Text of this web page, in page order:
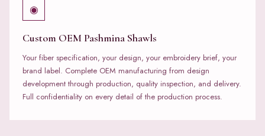
◉
Custom OEM Pashmina Shawls
Your fiber specification, your design, your embroidery brief, your
brand label. Complete OEM manufacturing from design
development through production, quality inspection, and delivery.
Full confidentiality on every detail of the production process.